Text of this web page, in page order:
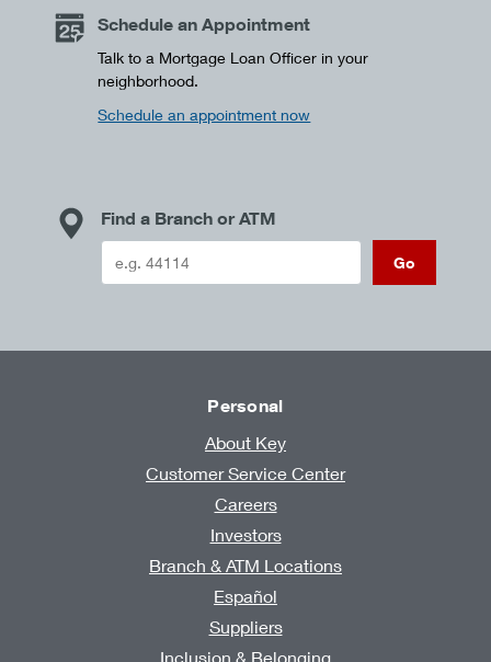
Schedule an Appointment
Talk to a Mortgage Loan Officer in your
neighborhood.
Schedule an appointment now
Find a Branch or ATM
Go
Personal
About Key
Customer Service Center
Careers
Investors
Branch & ATM Locations
Español
Suppliers
Inclusion & Belonging